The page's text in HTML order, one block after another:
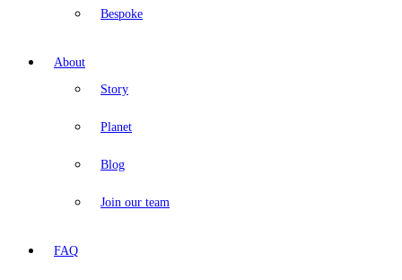
Bespoke
About
Story
Planet
Blog
Join our team
FAQ